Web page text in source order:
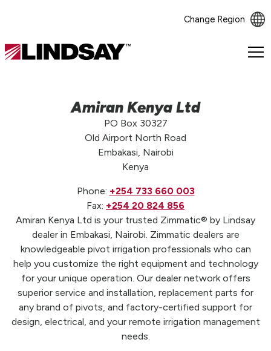
Change Region
Lindsay.
Amiran Kenya Ltd
PO Box 30327
Old Airport North Road
Embakasi, Nairobi
Kenya
Phone: +254 733 660 003
Fax: +254 20 824 856
Amiran Kenya Ltd is your trusted Zimmatic® by Lindsay
dealer in Embakasi, Nairobi. Zimmatic dealers are
knowledgeable pivot irrigation professionals who can
help you customize the right equipment and technology
for your unique operation. Our dealer network offers
superior service and installation, replacement parts for
any brand of pivots, and factory-certified support for
design, electrical, and your remote irrigation management
needs.